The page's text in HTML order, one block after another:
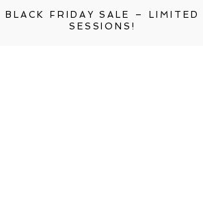
BLACK FRIDAY SALE – LIMITED
SESSIONS!